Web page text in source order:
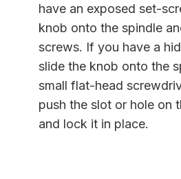
have an exposed set-
knob onto the spindle
screws. If you have a
slide the knob onto the
small flat-head
push the slot or hole on
and lock it in place.